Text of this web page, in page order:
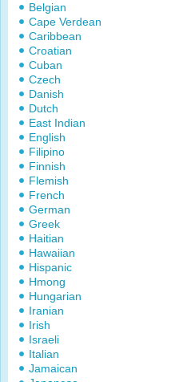
Belgian
Cape Verdean
Caribbean
Croatian
Cuban
Czech
Danish
Dutch
East Indian
English
Filipino
Finnish
Flemish
French
German
Greek
Haitian
Hawaiian
Hispanic
Hmong
Hungarian
Iranian
Irish
Israeli
Italian
Jamaican